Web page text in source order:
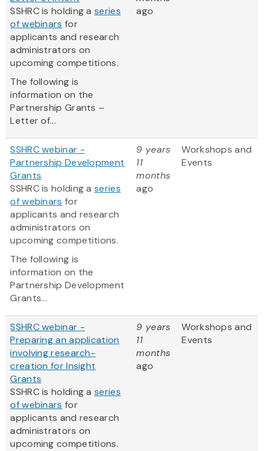
SSHRC is holding aseries
of webinars for
applicants and research
administrators on
upcoming competitions.
The following is
information on the
Partnership Grants –
Letter of...
ago
SSHRC webinar -
Partnership Development
Grants
SSHRC is holding aseries
of webinars for
applicants and research
administrators on
upcoming competitions.
The following is
information on the
Partnership Development
Grants...
9 years
11
months
ago
Workshops and
Events
SSHRC webinar -
Preparing an application
involving research-
creation for Insight
Grants
SSHRC is holding aseries
of webinars for
applicants and research
administrators on
upcoming competitions.
9 years
11
months
ago
Workshops and
Events